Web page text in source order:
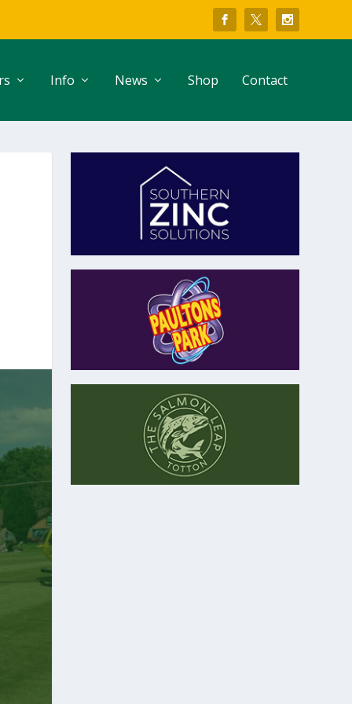
Info News Shop Contact